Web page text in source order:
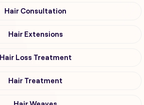
Hair Consultation
Hair Extensions
Hair Loss Treatment
Hair Treatment